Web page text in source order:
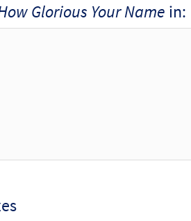
Glorious Your Name in: